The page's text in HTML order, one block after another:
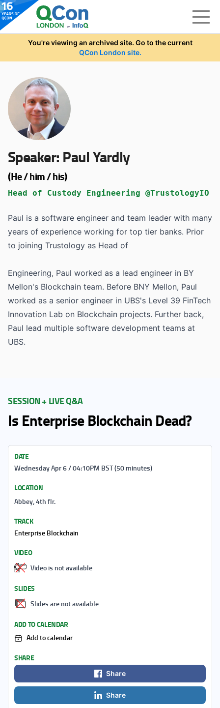
Skip to main content
You're viewing an archived site. Go to the current
QCon London site.
Speaker: Paul Yardly
(He / him / his)
Head of Custody Engineering @TrustologyIO
Paul is a software engineer and team leader with many
years of experience working for top tier banks. Prior
to joining Trustology as Head of
Engineering, Paul worked as a lead engineer in BY
Mellon's Blockchain team. Before BNY Mellon, Paul
worked as a senior engineer in UBS's Level 39 FinTech
Innovation Lab on Blockchain projects. Further back,
Paul lead multiple software development teams at
UBS.
SESSION + LIVE Q&A
Is Enterprise Blockchain Dead?
DATE
Wednesday Apr 6 / 04:10PM BST (50 minutes)
LOCATION
Abbey, 4th flr.
TRACK
Enterprise Blockchain
VIDEO
Video is not available
SLIDES
Slides are not available
ADD TO CALENDAR
Add to calendar
SHARE
Share
Share